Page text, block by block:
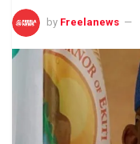
by Freelanews